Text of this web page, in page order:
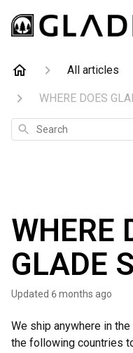
All articles
WHERE DOES
Search
WHERE
GLADE
Updated 6 months ago
We ship anywhere in
the following countries